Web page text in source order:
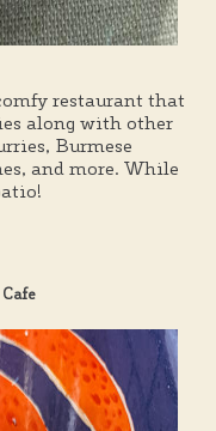
restaurant that
along with other
Burmese
and more. While